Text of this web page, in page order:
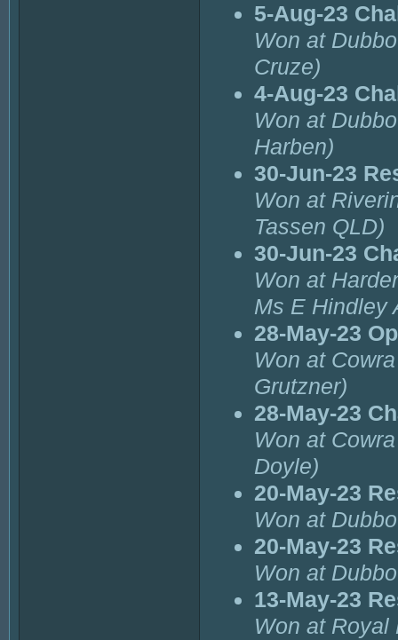
5-Aug-23
Won at
Cruze)
4-Aug-23
Won at
Harben)
30-Jun-23
Won at
Tassen QLD)
30-Jun-23
Won at
Ms E Hindley
28-May-23
Won at
Grutzner)
28-May-23
Won at
Doyle)
20-May-23
Won at
20-May-23
Won at
13-May-23
Won at Royal